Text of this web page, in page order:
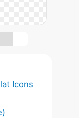
Icons